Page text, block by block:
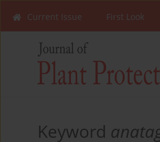
Current Issue First Look
Keyword